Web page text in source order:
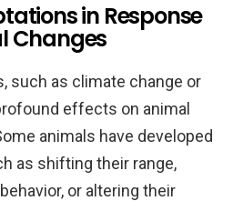
in Response
Changes
such as climate change or
effects on animal
animals have developed
as shifting their range,
or altering their